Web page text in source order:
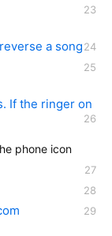
a song
If the ringer on
phone icon